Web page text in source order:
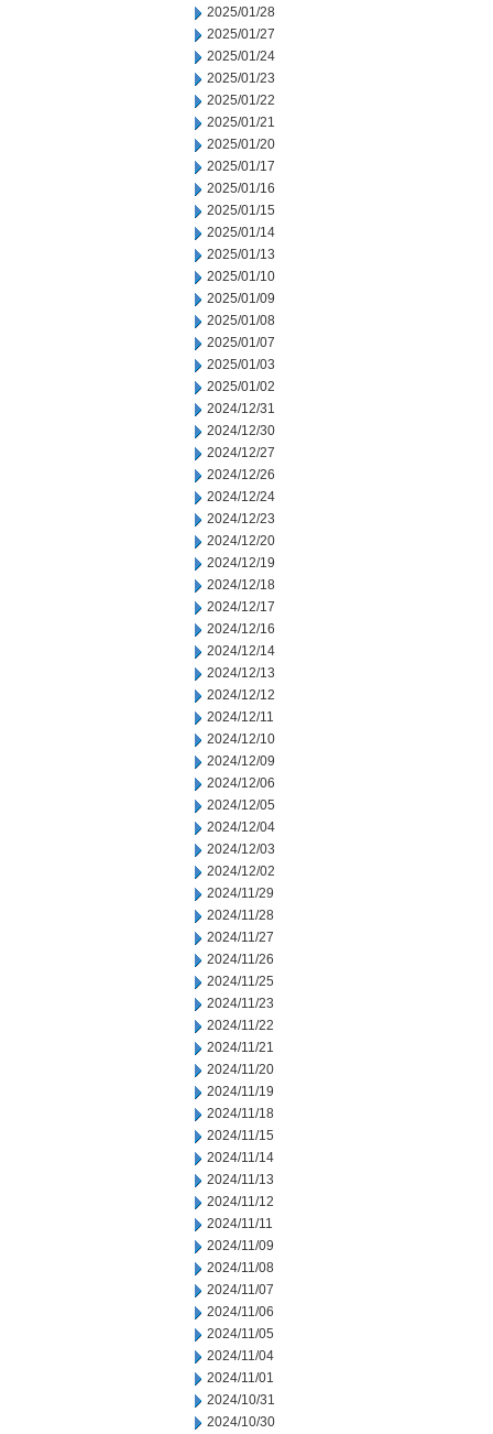
2025/01/28
2025/01/27
2025/01/24
2025/01/23
2025/01/22
2025/01/21
2025/01/20
2025/01/17
2025/01/16
2025/01/15
2025/01/14
2025/01/13
2025/01/10
2025/01/09
2025/01/08
2025/01/07
2025/01/03
2025/01/02
2024/12/31
2024/12/30
2024/12/27
2024/12/26
2024/12/24
2024/12/23
2024/12/20
2024/12/19
2024/12/18
2024/12/17
2024/12/16
2024/12/14
2024/12/13
2024/12/12
2024/12/11
2024/12/10
2024/12/09
2024/12/06
2024/12/05
2024/12/04
2024/12/03
2024/12/02
2024/11/29
2024/11/28
2024/11/27
2024/11/26
2024/11/25
2024/11/23
2024/11/22
2024/11/21
2024/11/20
2024/11/19
2024/11/18
2024/11/15
2024/11/14
2024/11/13
2024/11/12
2024/11/11
2024/11/09
2024/11/08
2024/11/07
2024/11/06
2024/11/05
2024/11/04
2024/11/01
2024/10/31
2024/10/30